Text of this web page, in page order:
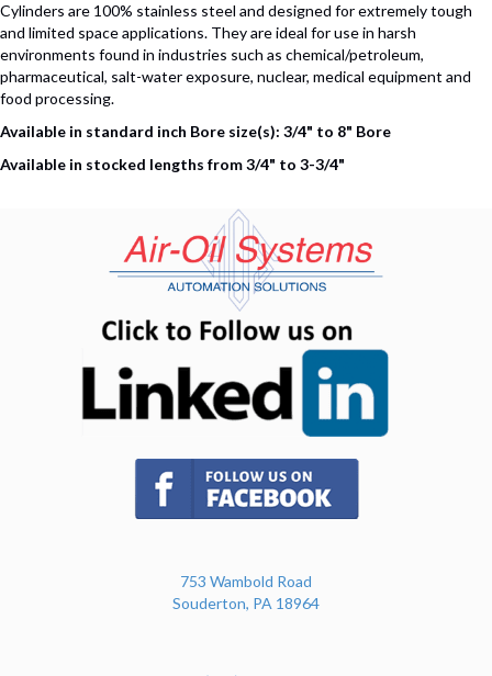
Cylinders are 100% stainless steel and designed for extremely tough
and limited space applications. They are ideal for use in harsh
environments found in industries such as chemical/petroleum,
pharmaceutical, salt-water exposure, nuclear, medical equipment and
food processing.
Available in standard inch Bore size(s): 3/4" to 8" Bore
Available in stocked lengths from 3/4" to 3-3/4"
(opens in new tab)
753 Wambold Road
Souderton, PA 18964